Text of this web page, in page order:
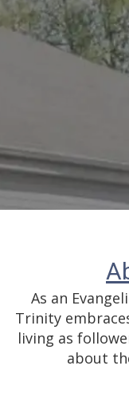
As an
Trinity
living as
about